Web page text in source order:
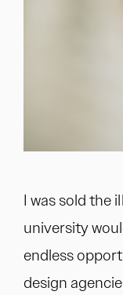
I was sold the
university
endless
design